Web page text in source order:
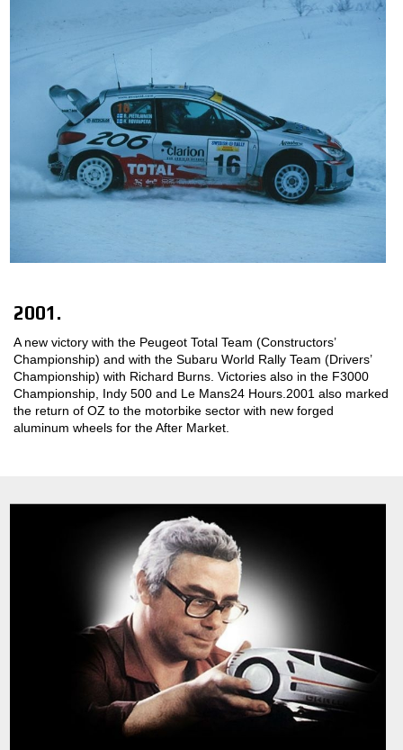
2001.
A new victory with the Peugeot Total Team (Constructors’
Championship) and with the Subaru World Rally Team (Drivers’
Championship) with Richard Burns. Victories also in the F3000
Championship, Indy 500 and Le Mans24 Hours.2001 also marked
the return of OZ to the motorbike sector with new forged
aluminum wheels for the After Market.